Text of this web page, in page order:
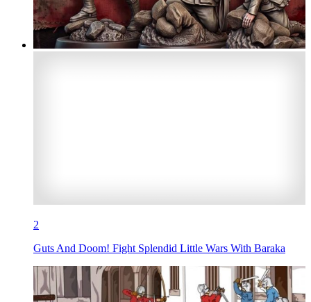
2
Guts And Doom! Fight Splendid Little Wars With Baraka